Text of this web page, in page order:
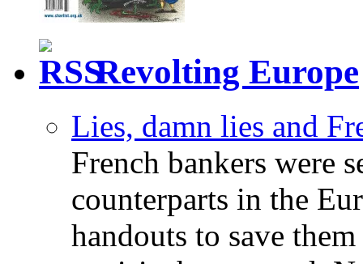
Revolting Europe
Lies, damn lies and
French bankers were
counterparts in the
handouts to save